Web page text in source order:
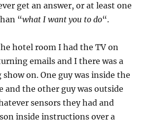
get an answer, or at least one
“what I want you to do“.
hotel room I had the TV on
emails and I there was a
on. One guy was inside the
and the other guy was outside
sensors they had and
inside instructions over a